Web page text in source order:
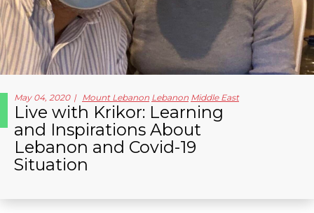
May 04, 2020 Mount Lebanon Lebanon Middle East
Live with Krikor: Learning
and Inspirations About
Lebanon and Covid-19
Situation